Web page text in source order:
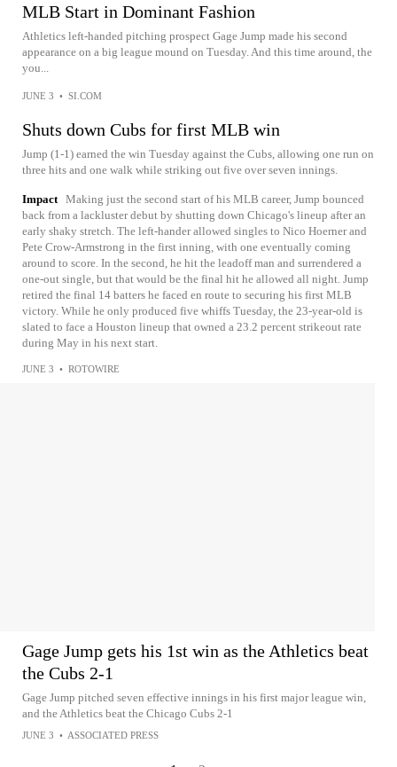
MLB Start in Dominant Fashion
Athletics left-handed pitching prospect Gage Jump made his second
appearance on a big league mound on Tuesday. And this time around, the
you...
JUNE 3 • SI.COM
Shuts down Cubs for first MLB win
Jump (1-1) earned the win Tuesday against the Cubs, allowing one run on
three hits and one walk while striking out five over seven innings.
Impact Making just the second start of his MLB career, Jump bounced
back from a lackluster debut by shutting down Chicago's lineup after an
early shaky stretch. The left-hander allowed singles to Nico Hoerner and
Pete Crow-Armstrong in the first inning, with one eventually coming
around to score. In the second, he hit the leadoff man and surrendered a
one-out single, but that would be the final hit he allowed all night. Jump
retired the final 14 batters he faced en route to securing his first MLB
victory. While he only produced five whiffs Tuesday, the 23-year-old is
slated to face a Houston lineup that owned a 23.2 percent strikeout rate
during May in his next start.
JUNE 3 • ROTOWIRE
Gage Jump gets his 1st win as the Athletics beat
the Cubs 2-1
Gage Jump pitched seven effective innings in his first major league win,
and the Athletics beat the Chicago Cubs 2-1
JUNE 3 • ASSOCIATED PRESS